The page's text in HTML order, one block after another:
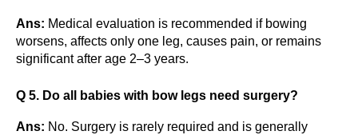
Ans: Medical evaluation is recommended if bowing
worsens, affects only one leg, causes pain, or remains
significant after age 2–3 years.
Q 5. Do all babies with bow legs need surgery?
Ans: No. Surgery is rarely required and is generally